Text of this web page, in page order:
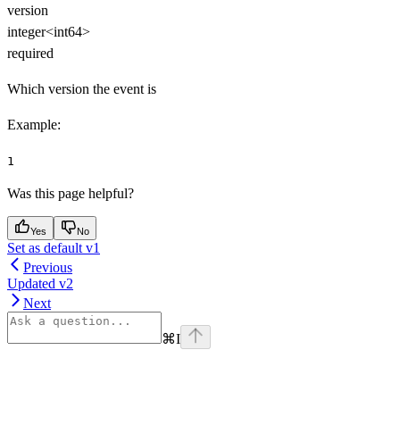
version
integer<int64>
required
Which version the event is
Example:
1
Was this page helpful?
Yes No
Set as default v1
Previous
Updated v2
Next
⌘I